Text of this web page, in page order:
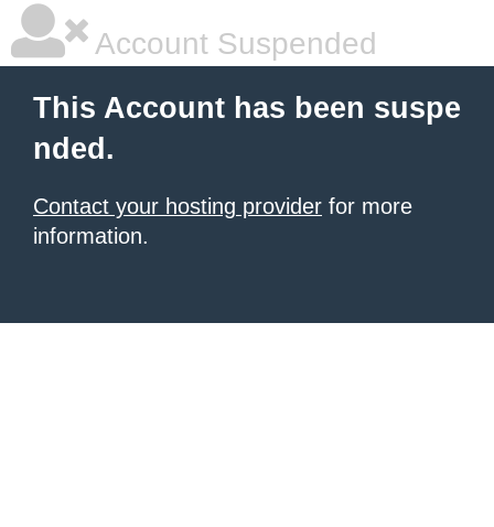
Account Suspended
This Account has been suspe
nded.
Contact your hosting provider for more
information.